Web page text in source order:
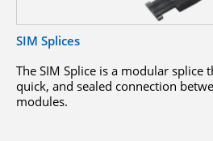
SIM Splices
The SIM Splice is a modular splice
quick, and sealed connection
modules.